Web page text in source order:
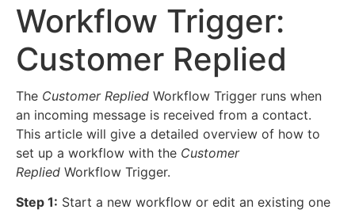
Workflow Trigger:
Customer Replied
The Customer Replied Workflow Trigger runs when
an incoming message is received from a contact.
This article will give a detailed overview of how to
set up a workflow with the Customer
Replied Workflow Trigger.
Step 1: Start a new workflow or edit an existing one